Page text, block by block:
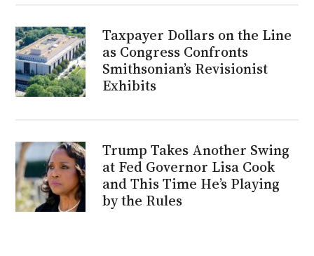
Taxpayer Dollars on the Line
as Congress Confronts
Smithsonian’s Revisionist
Exhibits
Trump Takes Another Swing
at Fed Governor Lisa Cook
and This Time He’s Playing
by the Rules